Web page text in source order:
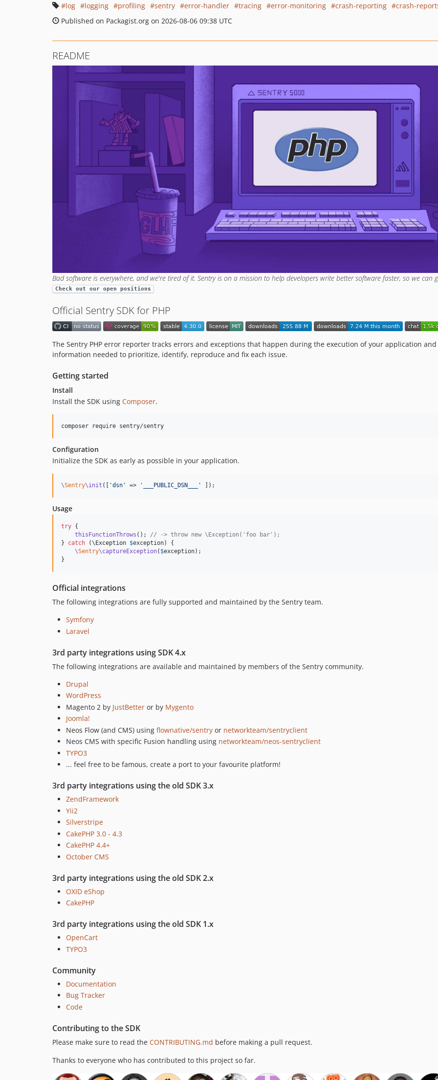
log
logging profiling sentry error-handler tracing error-monitoring crash-reporting
crash-
Published on Packagist.org on 2026-08-06 09:38 UTC
README
Bad software is everywhere, and we're tired of it. Sentry is on a mission to help developers write better software faster, so we
Check out our open positions
Official Sentry SDK for PHP
The Sentry PHP error reporter tracks errors and exceptions that happen during the execution of your application
information needed to prioritize, identify, reproduce and fix each issue.
Getting started
Install
Install the SDK using Composer.
composer require sentry/sentry
Configuration
Initialize the SDK as early as possible in your application.
\Sentry\init ([ 'dsn ' => ' ___PUBLIC_DSN___ ' ]);
Usage
try {
thisFunctionThrows (); // -> throw new \Exception('foo bar');
} catch (\ Exception $exception) {
\Sentry\captureException( $exception);
}
Official integrations
The following integrations are fully supported and maintained by the Sentry team.
Symfony
Laravel
3rd party integrations using SDK 4.x
The following integrations are available and maintained by members of the Sentry community.
Drupal
WordPress
Magento 2 by JustBetter or by Mygento
Joomla!
Neos Flow (and CMS) using flownative/sentry or networkteam/sentryclient
Neos CMS with specific Fusion handling using networkteam/neos-sentryclient
TYPO3
... feel free to be famous, create a port to your favourite platform!
3rd party integrations using the old SDK 3.x
ZendFramework
Yii2
Silverstripe
CakePHP 3.0 - 4.3
CakePHP 4.4+
October CMS
3rd party integrations using the old SDK 2.x
OXID eShop
CakePHP
3rd party integrations using the old SDK 1.x
OpenCart
TYPO3
Community
Documentation
Bug Tracker
Code
Contributing to the SDK
Please make sure to read the CONTRIBUTING.md before making a pull request.
Thanks to everyone who has contributed to this project so far.